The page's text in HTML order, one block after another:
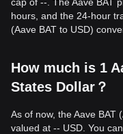
hours, and the 24-hour
(Aave BAT to USD)
How much is 1
States Dollar？
As of now, the Aave BAT
valued at -- USD. You